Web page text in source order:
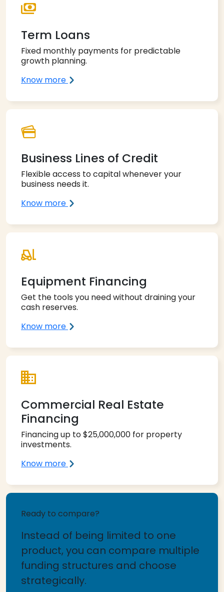
Term Loans
Fixed monthly payments for predictable
growth planning.
Know more
Business Lines of Credit
Flexible access to capital whenever your
business needs it.
Know more
Equipment Financing
Get the tools you need without draining your
cash reserves.
Know more
Commercial Real Estate
Financing
Financing up to $25,000,000 for property
investments.
Know more
Ready to compare?
Instead of being limited to one
product, you can compare multiple
funding structures and choose
strategically.